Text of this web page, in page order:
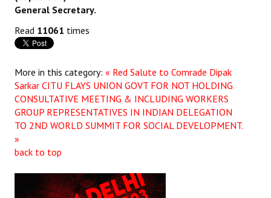
General Secretary.
Read 11061 times
More in this category: « Red Salute to Comrade Dipak
Sarkar CITU FLAYS UNION GOVT FOR NOT HOLDING
CONSULTATIVE MEETING & INCLUDING WORKERS
GROUP REPRESENTATIVES IN INDIAN DELEGATION
TO 2ND WORLD SUMMIT FOR SOCIAL DEVELOPMENT.
»
back to top